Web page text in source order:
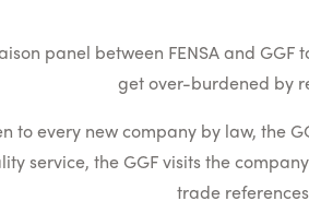
panel between FENSA and
get over-burdened by
to every new company by law, the
service, the GGF visits the
trade